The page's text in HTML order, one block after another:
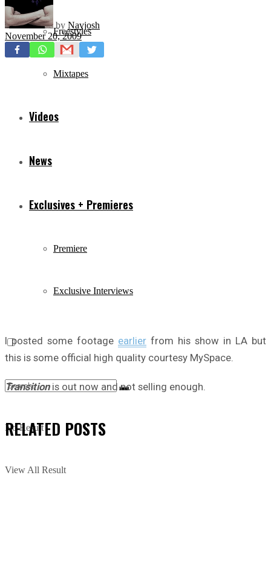
Freestyles
Mixtapes
Videos
News
Exclusives + Premieres
Premiere
Exclusive Interviews
No Result
View All Result
by Navjosh
November 20, 2009
I posted some footage earlier from his show in LA but
this is some official high quality courtesy MySpace.
Transitionis out now and not selling enough.
RELATED POSTS